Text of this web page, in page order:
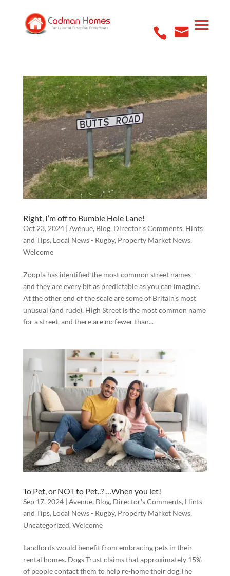
Right, I’m off to Bumble Hole Lane!
Oct 23, 2024| Avenue, Blog, Director's Comments, Hints
and Tips, Local News - Rugby, Property Market News,
Welcome
Zoopla has identified the most common street names –
and they are every bit as predictable as you can imagine.
At the other end of the scale are some of Britain’s most
unusual (and rude). High Street is the most common name
for a street, and there are no fewer than...
To Pet, or NOT to Pet..? …When you let!
Sep 17, 2024| Avenue, Blog, Director's Comments, Hints
and Tips, Local News - Rugby, Property Market News,
Uncategorized, Welcome
Landlords would benefit from embracing pets in their
rental homes. Dogs Trust claims that approximately 15%
of people contact them to help re-home their dog.The